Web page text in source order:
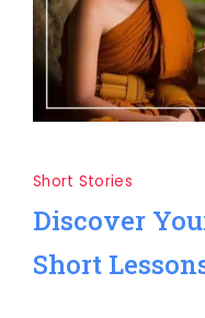
Short Stories
Discover
Short